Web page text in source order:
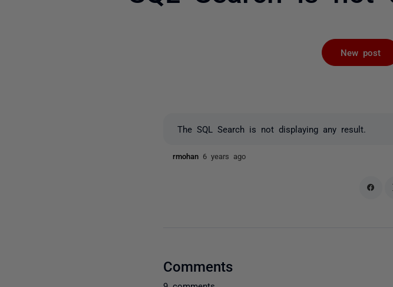
New post
The SQL Search is not displaying any result.
rmohan 6 years ago
Comments
9 comments